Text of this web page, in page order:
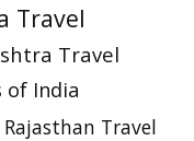
Travel
Travel
of India
Rajasthan Travel